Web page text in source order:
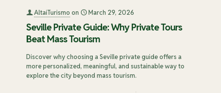
AltaiTurismo on March 29, 2026
Seville Private Guide: Why Private Tours
Beat Mass Tourism
Discover why choosing a Seville private guide offers a
more personalized, meaningful, and sustainable way to
explore the city beyond mass tourism.